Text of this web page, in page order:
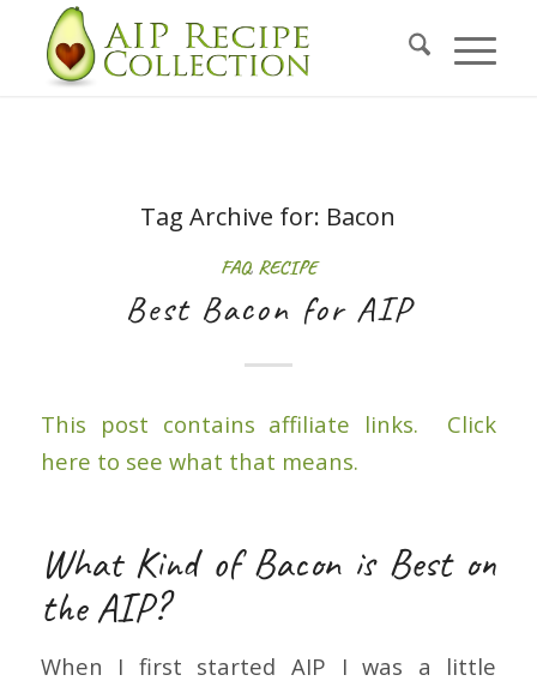
Tag Archive for: Bacon
FAQ, RECIPE
Best Bacon for AIP
This post contains affiliate links. Click
here to see what that means.
What Kind of Bacon is Best on
the AIP?
When I first started AIP I was a little